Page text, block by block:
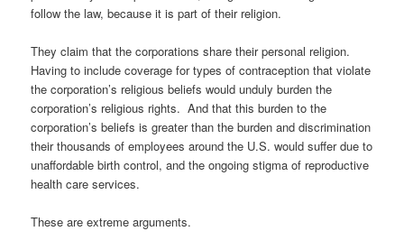
follow the law, because it is part of their religion.
They claim that the corporations share their personal religion.
Having to include coverage for types of contraception that violate
the corporation’s religious beliefs would unduly burden the
corporation’s religious rights. And that this burden to the
corporation’s beliefs is greater than the burden and discrimination
their thousands of employees around the U.S. would suffer due to
unaffordable birth control, and the ongoing stigma of reproductive
health care services.
These are extreme arguments.